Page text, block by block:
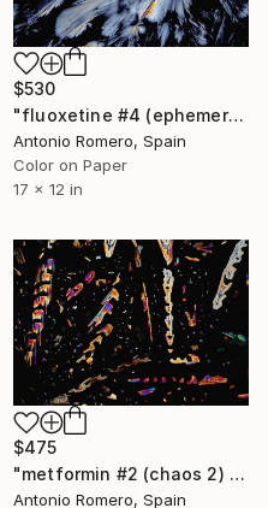
$530
"fluoxetine #4 (ephemeral butterfly) - Limited Edition of 30" Photograph
Antonio Romero, Spain
Color on Paper
17 x 12 in
$475
"metformin #2 (chaos 2) - Limited Edition of 20" Photograph
Antonio Romero, Spain